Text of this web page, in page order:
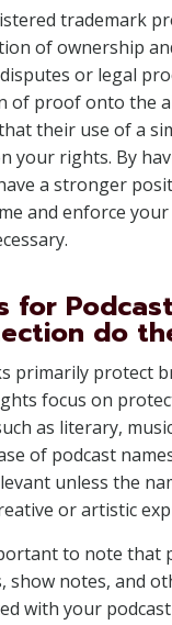
trademark
of ownership
or legal
of proof onto the
their use of a
your rights. By
a stronger
and enforce
for
do
primarily protect
focus on
as literary,
of podcast
unless the
or artistic
to note that
show notes, and
with your